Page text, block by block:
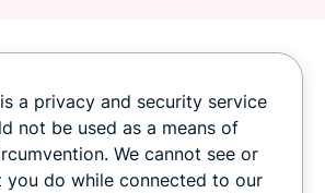
a privacy and security service
not be used as a means of
We cannot see or
you do while connected to our